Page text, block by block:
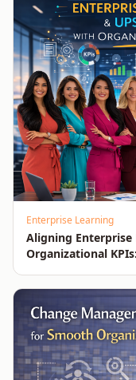
Enterprise Learning
Aligning
Organizational